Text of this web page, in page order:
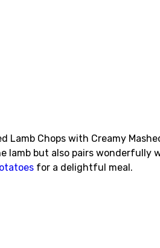
Lamb Chops with Creamy
lamb but also pairs
for a delightful meal.